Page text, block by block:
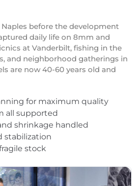
before the development
daily life on 8mm and
at Vanderbilt, fishing in the
and neighborhood gatherings in
are now 40-60 years old and
for maximum quality
all supported
shrinkage handled
stabilization
stock